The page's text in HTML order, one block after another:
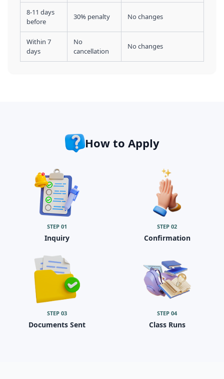
8-11 days
before
30% penalty No changes
Within 7
days
No
cancellation
No changes
How to Apply
STEP 01
Inquiry
STEP 02
Confirmation
STEP 03
Documents Sent
STEP 04
Class Runs